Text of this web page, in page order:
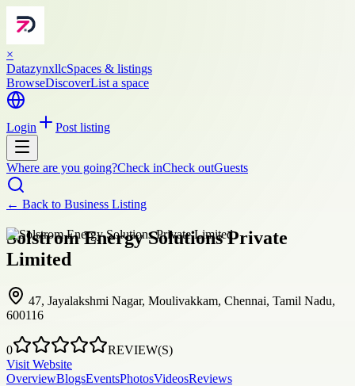
×
DatazynxllcSpaces & listings
BrowseDiscoverList a space
Login Post listing
Where are you going?Check inCheck outGuests
← Back to Business Listing
Solstrom Energy Solutions Private
Limited
47, Jayalakshmi Nagar, Moulivakkam, Chennai, Tamil Nadu,
600116
0
REVIEW(S)
Visit Website
OverviewBlogsEventsPhotosVideosReviews